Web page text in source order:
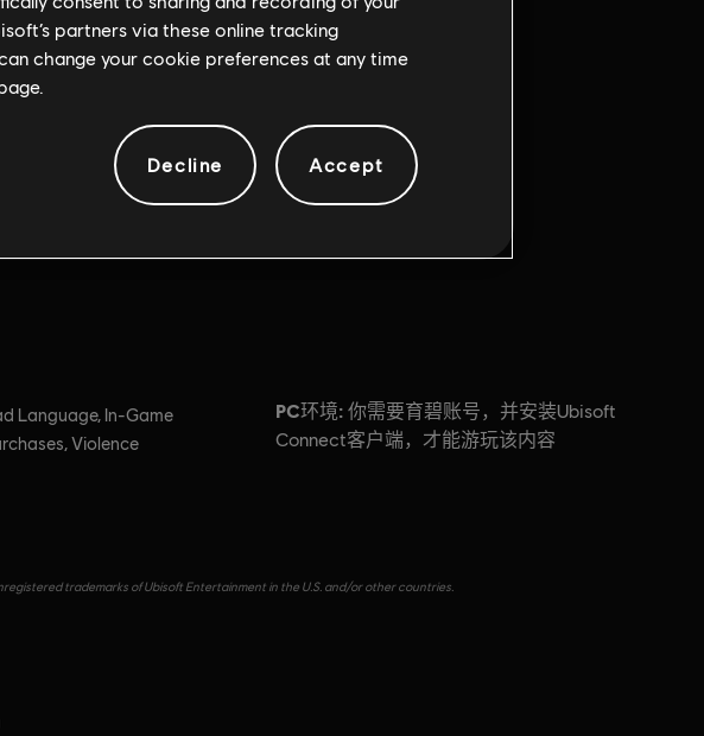
Language, In-Game
Violence
PC环境: 你需要育碧账号，并安装Ubisoft
Connect客户端，才能游玩该内容
trademarks of Ubisoft Entertainment in the U.S. and/or other countries.
partners via these online tracking
change your cookie preferences at any time
Decline Accept